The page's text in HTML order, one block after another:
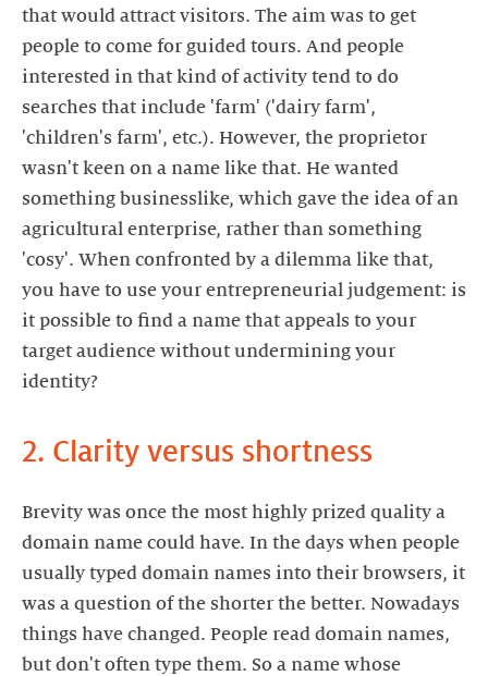
that would attract visitors. The aim was to get
people to come for guided tours. And people
interested in that kind of activity tend to do
searches that include 'farm' ('dairy farm',
'children's farm', etc.). However, the proprietor
wasn't keen on a name like that. He wanted
something businesslike, which gave the idea of an
agricultural enterprise, rather than something
'cosy'. When confronted by a dilemma like that,
you have to use your entrepreneurial judgement: is
it possible to find a name that appeals to your
target audience without undermining your
identity?
2. Clarity versus shortness
Brevity was once the most highly prized quality a
domain name could have. In the days when people
usually typed domain names into their browsers, it
was a question of the shorter the better. Nowadays
things have changed. People read domain names,
but don't often type them. So a name whose